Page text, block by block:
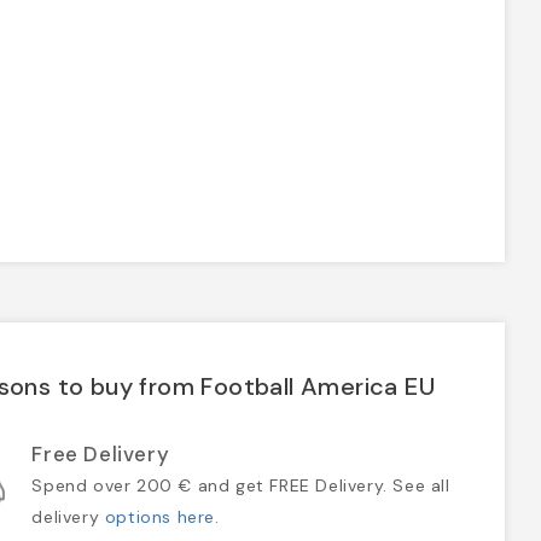
to buy from Football America EU
Free Delivery
Spend over 200 € and get FREE Delivery. See all
delivery options here.